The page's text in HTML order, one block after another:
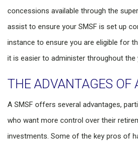
concessions available through the
assist to ensure your SMSF is set up
instance to ensure you are eligible for
it is easier to administer throughout the
THE ADVANTAGES OF
A SMSF offers several advantages,
who want more control over their
investments. Some of the key pros of